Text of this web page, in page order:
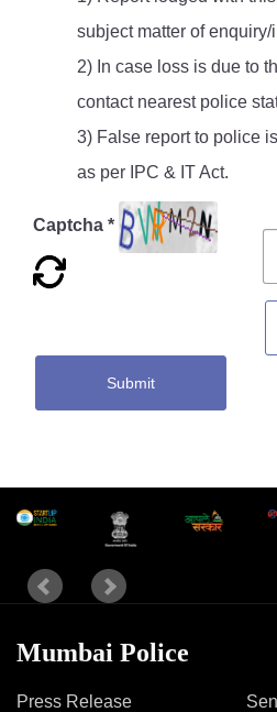
subject matter of
2) In case loss is due to
contact nearest police
3) False report to police
as per IPC & IT Act.
Captcha *
Submit
Mumbai Police
Press Release